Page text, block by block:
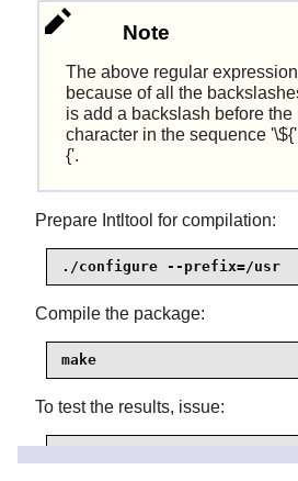
Note
The above regular
because of all the
is add a backslash before the
character in the sequence
{'.
Prepare Intltool for compilation:
./configure --prefix=/usr
Compile the package:
make
To test the results, issue: